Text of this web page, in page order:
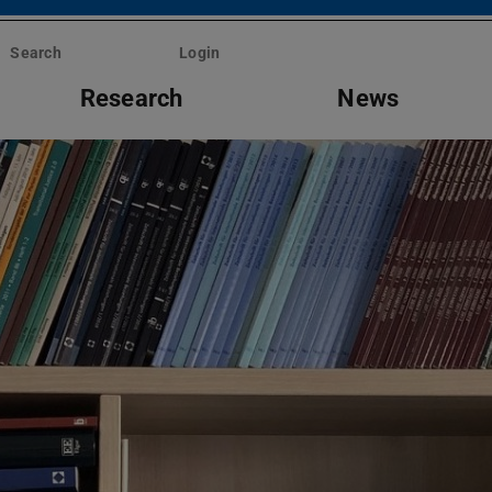
Search Login
Research News